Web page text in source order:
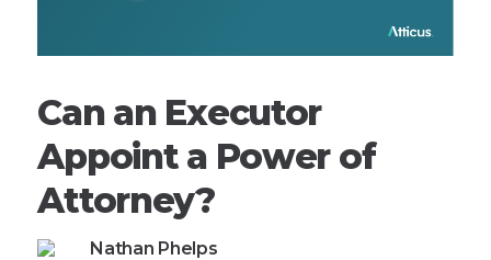
Can an Executor
Appoint a Power of
Attorney?
Nathan Phelps